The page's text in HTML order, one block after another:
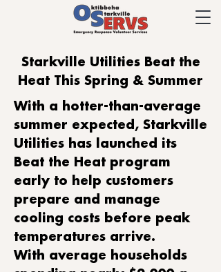
Starkville Utilities Beat the
Heat This Spring & Summer
With a hotter-than-average
summer expected, Starkville
Utilities has launched its
Beat the Heat program
early to help customers
prepare and manage
cooling costs before peak
temperatures arrive.
With average households